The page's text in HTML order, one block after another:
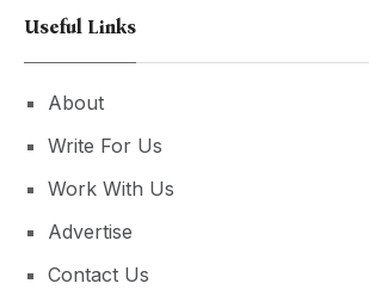
Useful Links
About
Write For Us
Work With Us
Advertise
Contact Us